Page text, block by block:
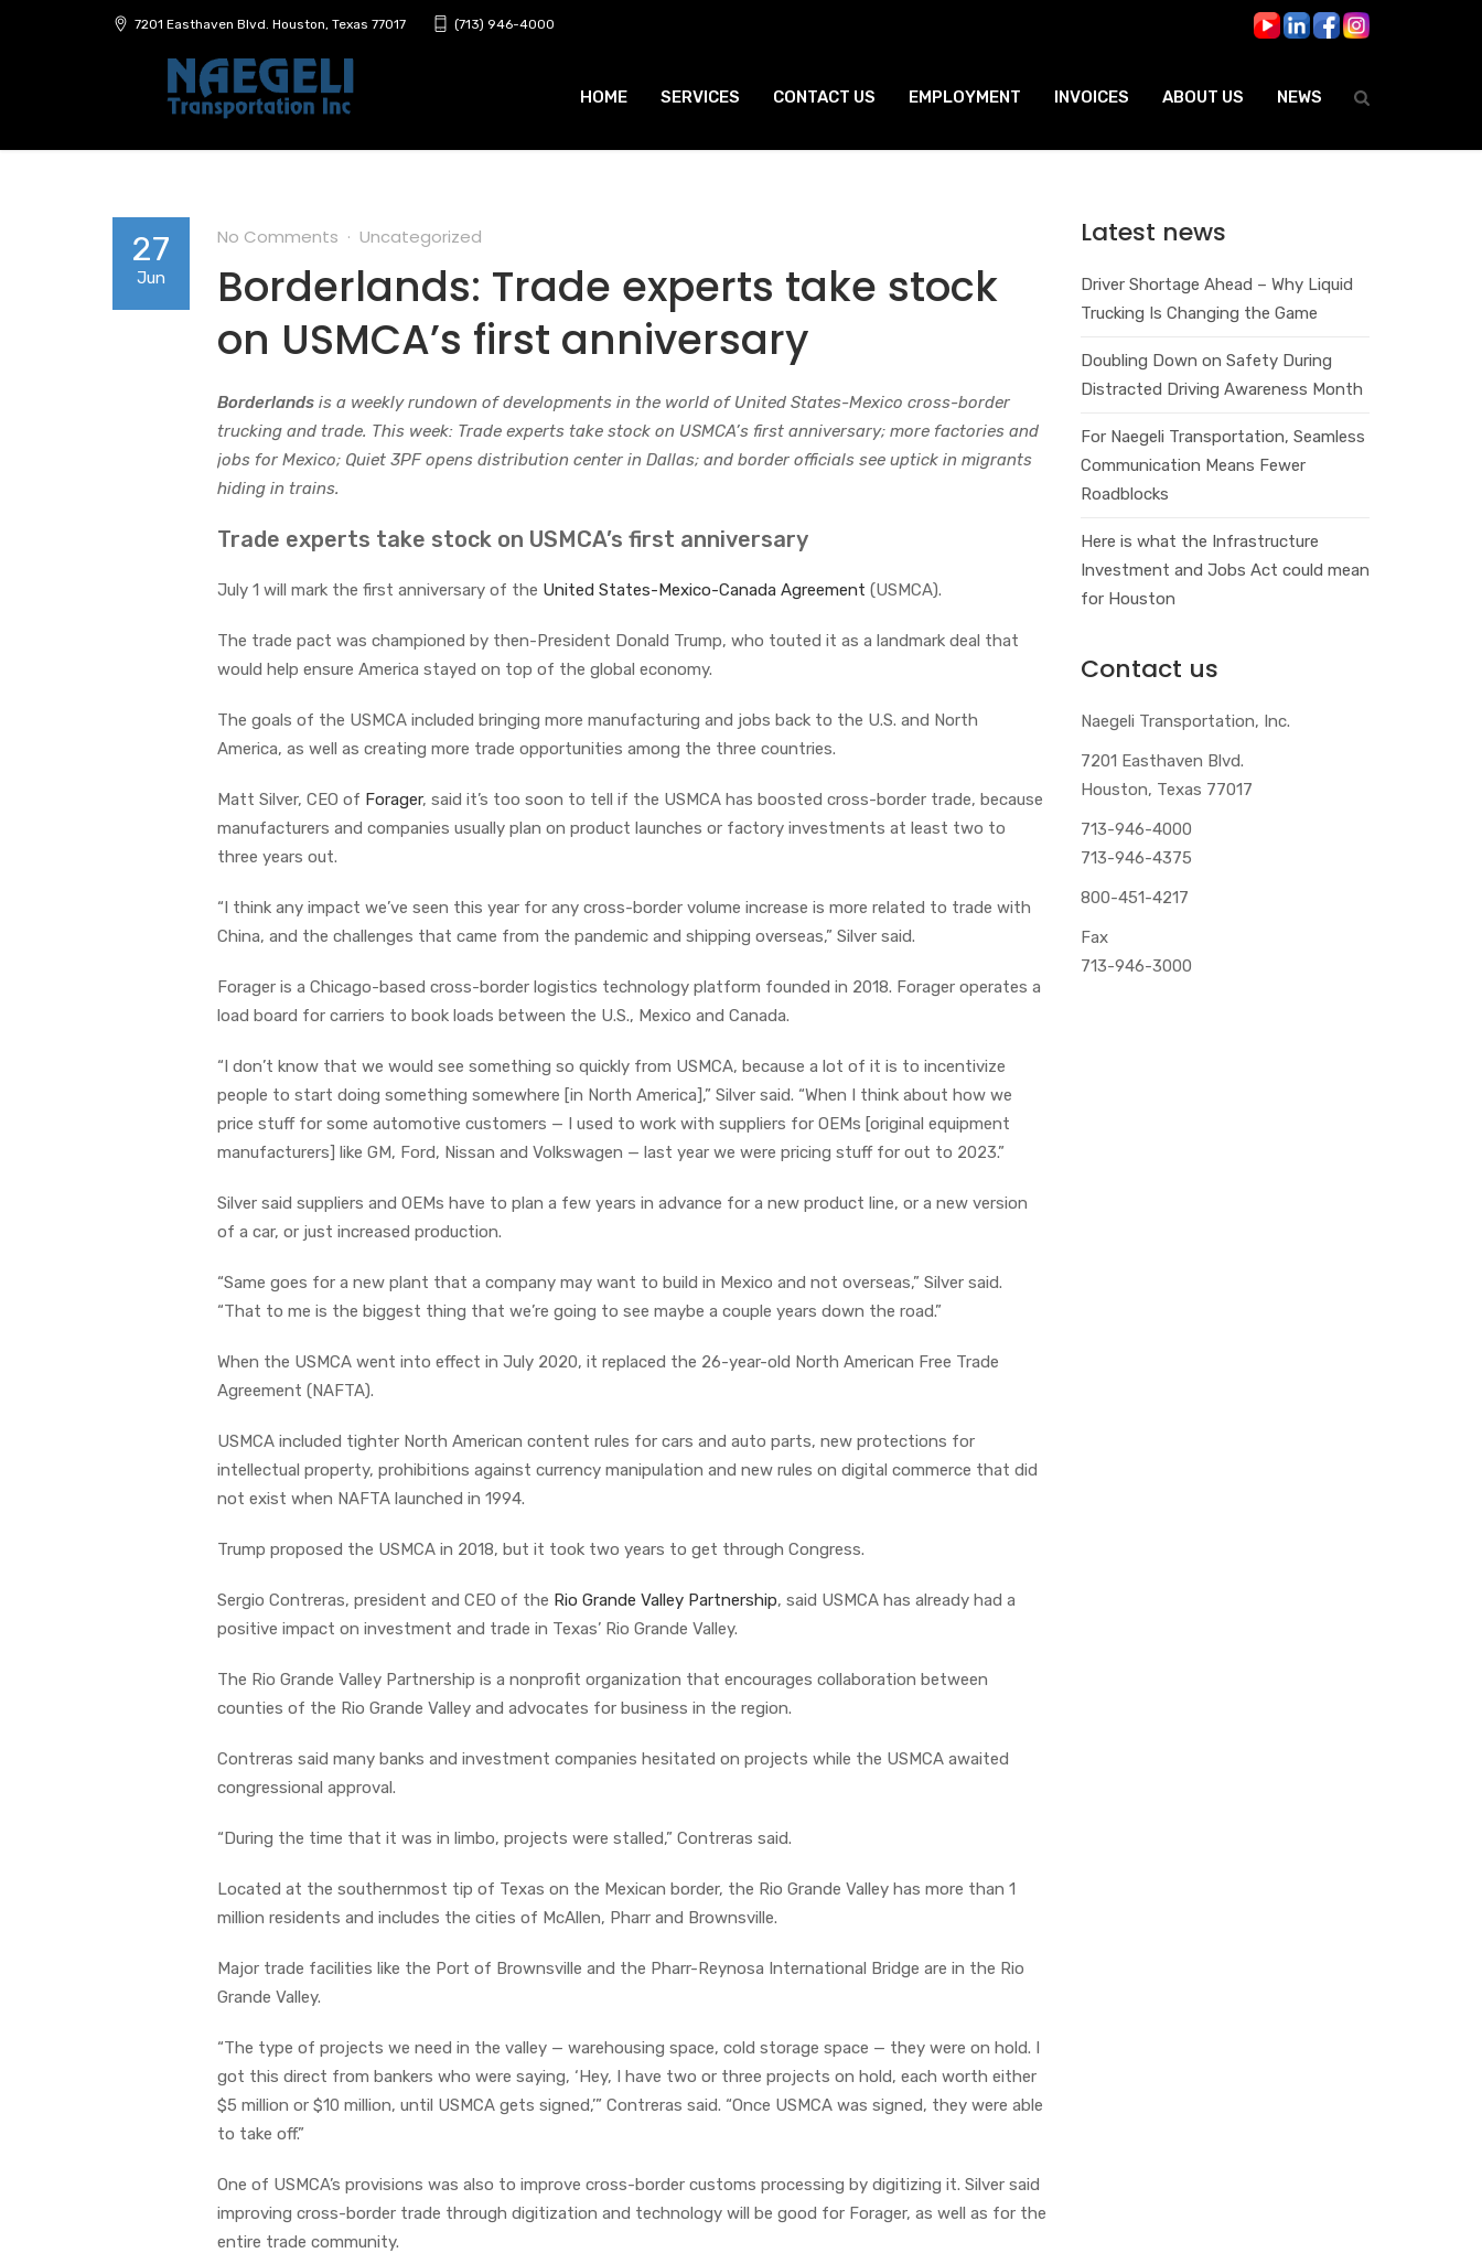
7201 Easthaven Blvd. Houston, Texas 77017 (713) 946-4000
HOME SERVICES CONTACT US EMPLOYMENT INVOICES ABOUT US NEWS
27
Jun
No Comments Uncategorized
Borderlands: Trade experts take stock
on USMCA’s first anniversary
Borderlands is a weekly rundown of developments in the world of United States-Mexico cross-border
trucking and trade. This week: Trade experts take stock on USMCA’s first anniversary; more factories and
jobs for Mexico; Quiet 3PF opens distribution center in Dallas; and border officials see uptick in migrants
hiding in trains.
Trade experts take stock on USMCA’s first anniversary
July 1 will mark the first anniversary of the United States-Mexico-Canada Agreement (USMCA).
The trade pact was championed by then-President Donald Trump, who touted it as a landmark deal that
would help ensure America stayed on top of the global economy.
The goals of the USMCA included bringing more manufacturing and jobs back to the U.S. and North
America, as well as creating more trade opportunities among the three countries.
Matt Silver, CEO of Forager, said it’s too soon to tell if the USMCA has boosted cross-border trade, because
manufacturers and companies usually plan on product launches or factory investments at least two to
three years out.
“I think any impact we’ve seen this year for any cross-border volume increase is more related to trade with
China, and the challenges that came from the pandemic and shipping overseas,” Silver said.
Forager is a Chicago-based cross-border logistics technology platform founded in 2018. Forager operates a
load board for carriers to book loads between the U.S., Mexico and Canada.
“I don’t know that we would see something so quickly from USMCA, because a lot of it is to incentivize
people to start doing something somewhere [in North America],” Silver said. “When I think about how we
price stuff for some automotive customers — I used to work with suppliers for OEMs [original equipment
manufacturers] like GM, Ford, Nissan and Volkswagen — last year we were pricing stuff for out to 2023.”
Silver said suppliers and OEMs have to plan a few years in advance for a new product line, or a new version
of a car, or just increased production.
“Same goes for a new plant that a company may want to build in Mexico and not overseas,” Silver said.
“That to me is the biggest thing that we’re going to see maybe a couple years down the road.”
When the USMCA went into effect in July 2020, it replaced the 26-year-old North American Free Trade
Agreement (NAFTA).
USMCA included tighter North American content rules for cars and auto parts, new protections for
intellectual property, prohibitions against currency manipulation and new rules on digital commerce that did
not exist when NAFTA launched in 1994.
Trump proposed the USMCA in 2018, but it took two years to get through Congress.
Sergio Contreras, president and CEO of the Rio Grande Valley Partnership, said USMCA has already had a
positive impact on investment and trade in Texas’ Rio Grande Valley.
The Rio Grande Valley Partnership is a nonprofit organization that encourages collaboration between
counties of the Rio Grande Valley and advocates for business in the region.
Contreras said many banks and investment companies hesitated on projects while the USMCA awaited
congressional approval.
“During the time that it was in limbo, projects were stalled,” Contreras said.
Located at the southernmost tip of Texas on the Mexican border, the Rio Grande Valley has more than 1
million residents and includes the cities of McAllen, Pharr and Brownsville.
Major trade facilities like the Port of Brownsville and the Pharr-Reynosa International Bridge are in the Rio
Grande Valley.
“The type of projects we need in the valley — warehousing space, cold storage space — they were on hold. I
got this direct from bankers who were saying, ‘Hey, I have two or three projects on hold, each worth either
$5 million or $10 million, until USMCA gets signed,’” Contreras said. “Once USMCA was signed, they were able
to take off.”
One of USMCA’s provisions was also to improve cross-border customs processing by digitizing it. Silver said
improving cross-border trade through digitization and technology will be good for Forager, as well as for the
entire trade community.
Latest news
Driver Shortage Ahead – Why Liquid
Trucking Is Changing the Game
Doubling Down on Safety During
Distracted Driving Awareness Month
For Naegeli Transportation, Seamless
Communication Means Fewer
Roadblocks
Here is what the Infrastructure
Investment and Jobs Act could mean
for Houston
Contact us
Naegeli Transportation, Inc.
7201 Easthaven Blvd.
Houston, Texas 77017
713-946-4000
713-946-4375
800-451-4217
Fax
713-946-3000